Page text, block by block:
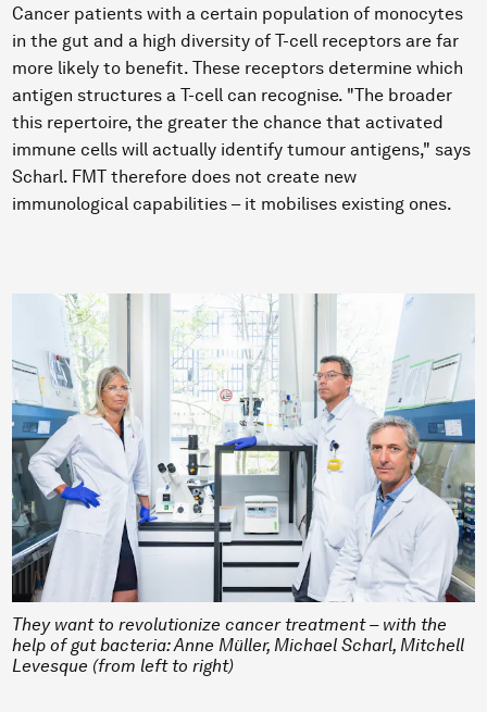
Cancer patients with a certain population of monocytes
in the gut and a high diversity of T-cell receptors are far
more likely to benefit. These receptors determine which
antigen structures a T-cell can recognise. "The broader
this repertoire, the greater the chance that activated
immune cells will actually identify tumour antigens," says
Scharl. FMT therefore does not create new
immunological capabilities – it mobilises existing ones.
They want to revolutionize cancer treatment – with the
help of gut bacteria: Anne Müller, Michael Scharl, Mitchell
Levesque (from left to right)